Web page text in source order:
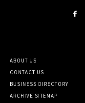
ABOUT US
CONTACT US
BUSINESS DIRECTORY
ARCHIVE SITEMAP